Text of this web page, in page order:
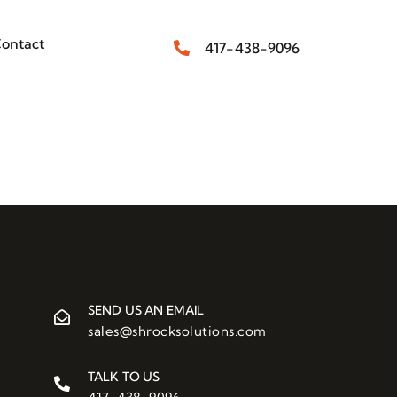
417-438-9096
SEND US AN EMAIL
sales@shrocksolutions.com
TALK TO US